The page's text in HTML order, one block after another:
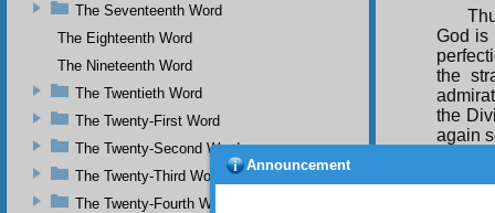
God is
the
the
again
and
The Seventeenth Word
The Eighteenth Word
The Nineteenth Word
The Twentieth Word
The Twenty-First Word
The Twenty-Second Word
The Twenty-Third Word
The Twenty-Fourth Word
Announcement